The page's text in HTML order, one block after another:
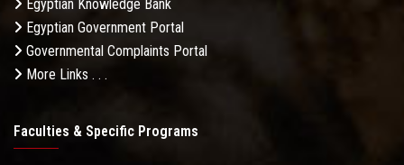
Egyptian Knowledge Bank
Egyptian Government Portal
Governmental Complaints Portal
More Links . . .
Faculties & Specific Programs